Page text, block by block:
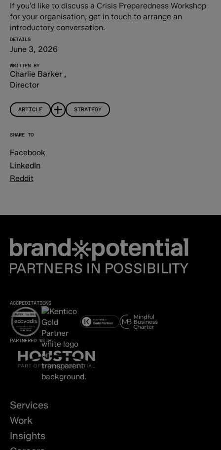
If you’d like to discuss a Crisis Preparedness Workshop
for your organisation, get in touch to arrange an
introductory conversation.
DETAILS
June 3, 2026
WRITTEN BY
Charlie Barker ,
Director
ARTICLE STRATEGY
SHARE TO
Facebook
LinkedIn
Reddit
ACCREDITATIONS
PARTNERED WITH
Services
Work
Insights